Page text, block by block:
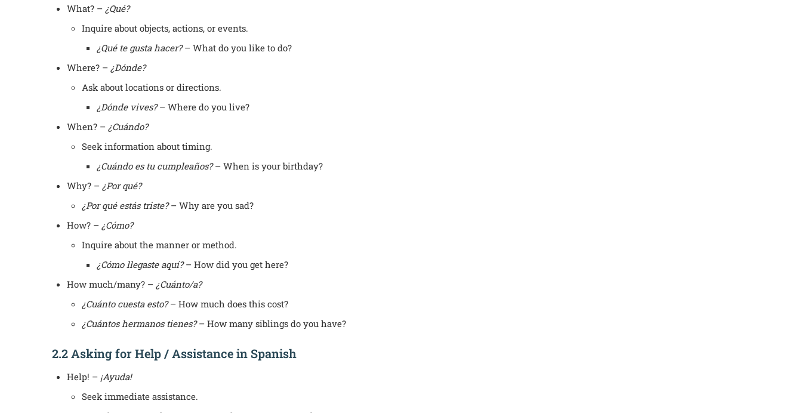
What? – ¿Qué?
Inquire about objects, actions, or events.
¿Qué te gusta hacer?– What do you like to do?
Where? – ¿Dónde?
Ask about locations or directions.
¿Dónde vives?– Where do you live?
When? – ¿Cuándo?
Seek information about timing.
¿Cuándo es tu cumpleaños?– When is your birthday?
Why? – ¿Por qué?
¿Por qué estás triste?– Why are you sad?
How? – ¿Cómo?
Inquire about the manner or method.
¿Cómo llegaste aquí?– How did you get here?
How much/many? – ¿Cuánto/a?
¿Cuánto cuesta esto?– How much does this cost?
¿Cuántos hermanos tienes?– How many siblings do you have?
2.2 Asking for Help / Assistance in Spanish
Help! – ¡Ayuda!
Seek immediate assistance.